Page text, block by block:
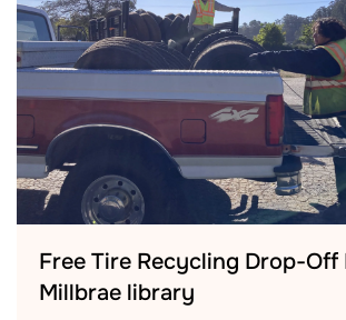
Free Tire Recycling Drop-Off
Millbrae library